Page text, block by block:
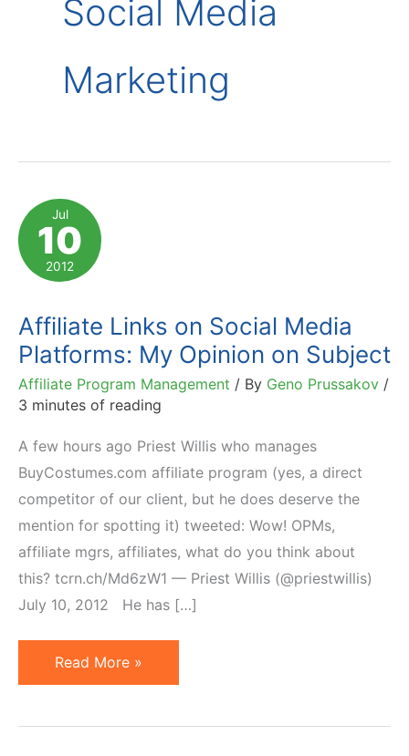
Social Media
Marketing
Jul
10
2012
Affiliate Links on Social Media
Platforms: My Opinion on Subject
Affiliate Program Management / By Geno Prussakov /
3 minutes of reading
A few hours ago Priest Willis who manages
BuyCostumes.com affiliate program (yes, a direct
competitor of our client, but he does deserve the
mention for spotting it) tweeted: Wow! OPMs,
affiliate mgrs, affiliates, what do you think about
this? tcrn.ch/Md6zW1 — Priest Willis (@priestwillis)
July 10, 2012 He has […]
Affiliate
Links
Read More »